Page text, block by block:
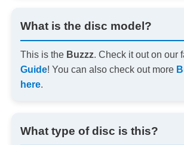
What is the disc model?
This is the Buzzz. Check it out on our
Guide! You can also check out more
here.
What type of disc is this?